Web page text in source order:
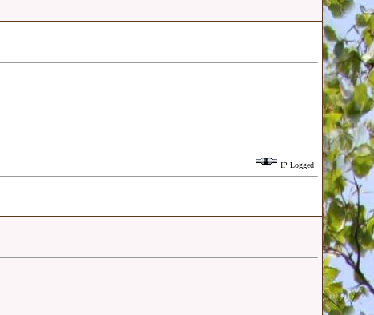
IP Logged